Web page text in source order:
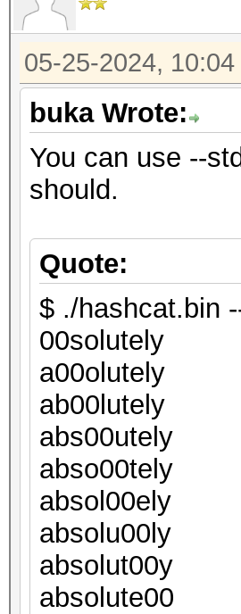
05-25-2024, 10:04
buka Wrote:
You can use --
should.
Quote:
$ ./hashcat.bin
00solutely
a00olutely
ab00lutely
abs00utely
abso00tely
absol00ely
absolu00ly
absolut00y
absolute00